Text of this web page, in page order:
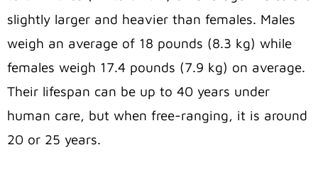
slightly larger and heavier than females. Males
weigh an average of 18 pounds (8.3 kg) while
females weigh 17.4 pounds (7.9 kg) on average.
Their lifespan can be up to 40 years under
human care, but when free-ranging, it is around
20 or 25 years.